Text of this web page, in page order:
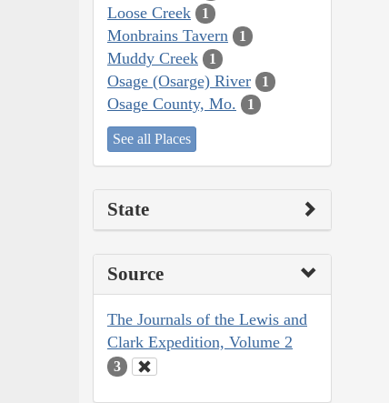
Loose Creek 1
Monbrains Tavern 1
Muddy Creek 1
Osage (Osarge) River 1
Osage County, Mo. 1
See all Places
State
Source
The Journals of the Lewis and
Clark Expedition, Volume 2
3